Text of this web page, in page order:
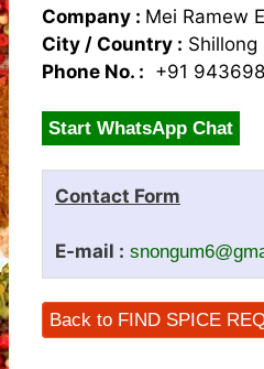
Company : Mei Ramew
City / Country : Shillong
Phone No. : +91
Start WhatsApp Chat
Contact Form
E-mail :
Back to FIND SPICE